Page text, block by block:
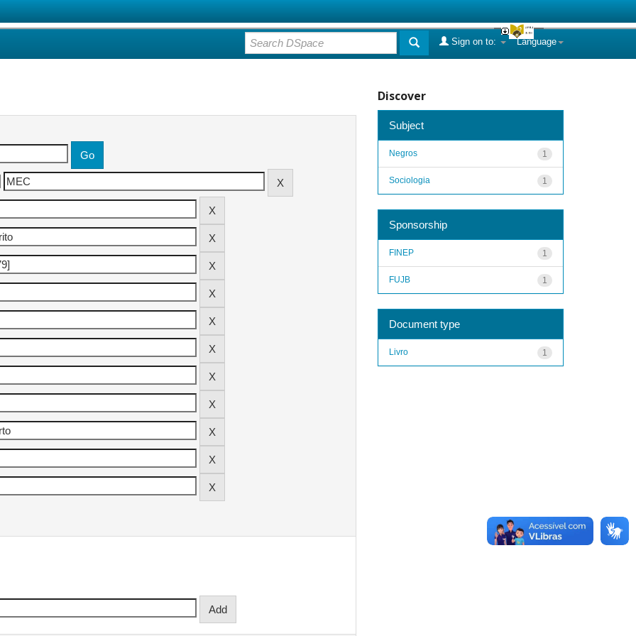
Language
Sign on to:
Discover
Subject
1
Negros
1
Sociologia
Sponsorship
1
FINEP
1
FUJB
Document type
1
Livro